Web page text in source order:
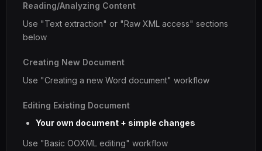
Reading/Analyzing Content
Use "Text extraction" or "Raw XML access" sections
below
Creating New Document
Use "Creating a new Word document" workflow
Editing Existing Document
Your own document + simple changes
Use "Basic OOXML editing" workflow